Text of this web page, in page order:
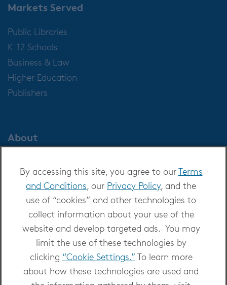
By accessing this site, you agree to ourTerms
and Conditions, our Privacy Policy, and the
use of “cookies” and other technologies to
collect information about your use of the
website and develop targeted ads. You may
limit the use of these technologies by
clicking “Cookie Settings.” To learn more
about how these technologies are used and
Markets Served
Public Libraries
K-12 Schools
Business & Law
Higher Education
Publishers
About
Careers at OverDrive
Newsroom
Copyright 2026 - All Rights Reserved